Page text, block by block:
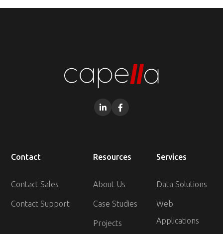
 
Contact
Contact Sales
Contact Support
Resources
About Us
Case Studies
Projects
Services
Data Solutions
Web
Applications